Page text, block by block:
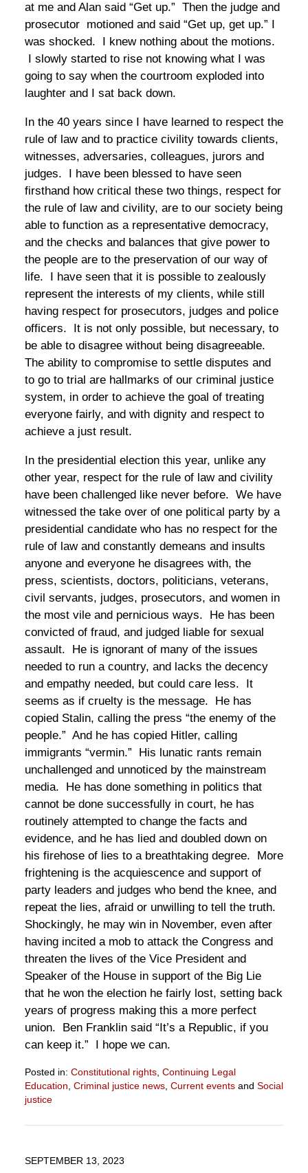
at me and Alan said “Get up.” Then the judge and
prosecutor motioned and said “Get up, get up.” I
was shocked. I knew nothing about the motions.
I slowly started to rise not knowing what I was
going to say when the courtroom exploded into
laughter and I sat back down.
In the 40 years since I have learned to respect the
rule of law and to practice civility towards clients,
witnesses, adversaries, colleagues, jurors and
judges. I have been blessed to have seen
firsthand how critical these two things, respect for
the rule of law and civility, are to our society being
able to function as a representative democracy,
and the checks and balances that give power to
the people are to the preservation of our way of
life. I have seen that it is possible to zealously
represent the interests of my clients, while still
having respect for prosecutors, judges and police
officers. It is not only possible, but necessary, to
be able to disagree without being disagreeable.
The ability to compromise to settle disputes and
to go to trial are hallmarks of our criminal justice
system, in order to achieve the goal of treating
everyone fairly, and with dignity and respect to
achieve a just result.
In the presidential election this year, unlike any
other year, respect for the rule of law and civility
have been challenged like never before. We have
witnessed the take over of one political party by a
presidential candidate who has no respect for the
rule of law and constantly demeans and insults
anyone and everyone he disagrees with, the
press, scientists, doctors, politicians, veterans,
civil servants, judges, prosecutors, and women in
the most vile and pernicious ways. He has been
convicted of fraud, and judged liable for sexual
assault. He is ignorant of many of the issues
needed to run a country, and lacks the decency
and empathy needed, but could care less. It
seems as if cruelty is the message. He has
copied Stalin, calling the press “the enemy of the
people.” And he has copied Hitler, calling
immigrants “vermin.” His lunatic rants remain
unchallenged and unnoticed by the mainstream
media. He has done something in politics that
cannot be done successfully in court, he has
routinely attempted to change the facts and
evidence, and he has lied and doubled down on
his firehose of lies to a breathtaking degree. More
frightening is the acquiescence and support of
party leaders and judges who bend the knee, and
repeat the lies, afraid or unwilling to tell the truth.
Shockingly, he may win in November, even after
having incited a mob to attack the Congress and
threaten the lives of the Vice President and
Speaker of the House in support of the Big Lie
that he won the election he fairly lost, setting back
years of progress making this a more perfect
union. Ben Franklin said “It’s a Republic, if you
can keep it.” I hope we can.
Posted in: Constitutional rights, Continuing Legal
Education Criminal justice news, Current eventsand Social
justice
September
3:37
SEPTEMBER 13, 2023